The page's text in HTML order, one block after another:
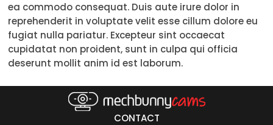
18-19
20-29
30-39
ea commodo consequat. Duis aute irure dolor in
reprehenderit in voluptate velit esse cillum dolore eu
fugiat nulla pariatur. Excepteur sint occaecat
cupidatat non proident, sunt in culpa qui officia
deserunt mollit anim id est laborum.
CONTACT